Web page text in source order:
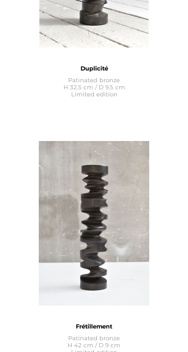
Duplicité
Patinated bronze
H 32.5 cm / D 9.5 cm
Limited edition
Frétillement
Patinated bronze
H 42 cm / D 9 cm